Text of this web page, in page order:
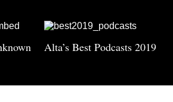
Alta’s Best Podcasts 2019